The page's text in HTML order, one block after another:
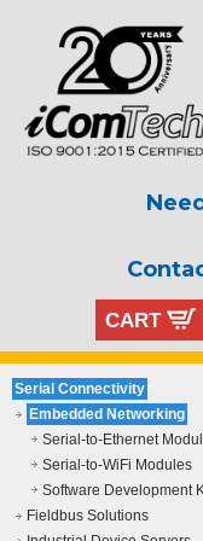
CART
Serial Connectivity
Embedded Networking
Serial-to-Ethernet
Serial-to-WiFi Modules
Software Development
Fieldbus Solutions